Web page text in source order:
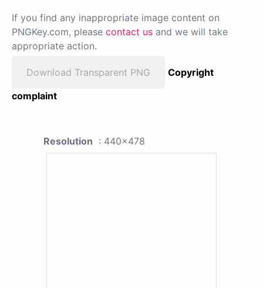
If you find any inappropriate image content on
PNGKey.com, please contact us and we will take
appropriate action.
Download Transparent PNG
Copyright
complaint
Resolution : 440x478